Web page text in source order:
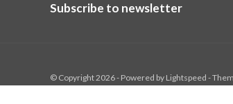
Subscribe to newsletter
© Copyright 2026 - Powered by Lightspeed -